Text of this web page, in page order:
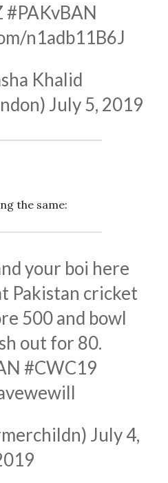
#PAKvBAN
n1adb11B6J
Khalid
July 5, 2019
the same:
your boi here
Pakistan cricket
500 and bowl
out for 80.
#CWC19
July 4,